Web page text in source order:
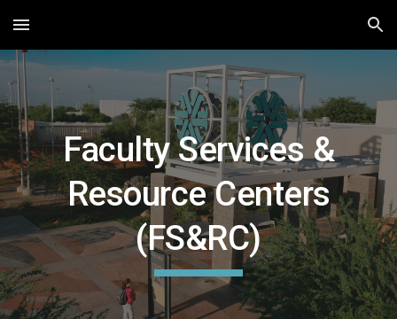
Skip to main content Skip to navigation
Faculty Services &
Resource Centers
(FS&RC)